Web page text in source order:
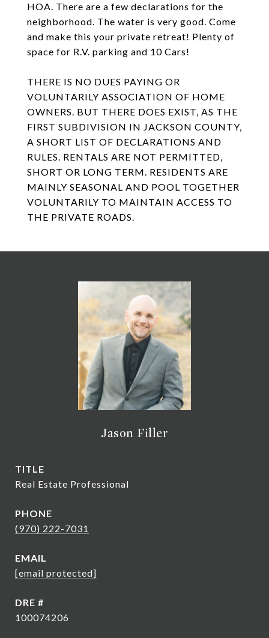
HOA. There are a few declarations for the
neighborhood. The water is very good. Come
and make this your private retreat! Plenty of
space for R.V. parking and 10 Cars!
THERE IS NO DUES PAYING OR
VOLUNTARILY ASSOCIATION OF HOME
OWNERS. BUT THERE DOES EXIST, AS THE
FIRST SUBDIVISION IN JACKSON COUNTY,
A SHORT LIST OF DECLARATIONS AND
RULES. RENTALS ARE NOT PERMITTED,
SHORT OR LONG TERM. RESIDENTS ARE
MAINLY SEASONAL AND POOL TOGETHER
VOLUNTARILY TO MAINTAIN ACCESS TO
THE PRIVATE ROADS.
Jason Filler
TITLE
Real Estate Professional
PHONE
(970) 222-7031
EMAIL
[email protected]
DRE #
100074206